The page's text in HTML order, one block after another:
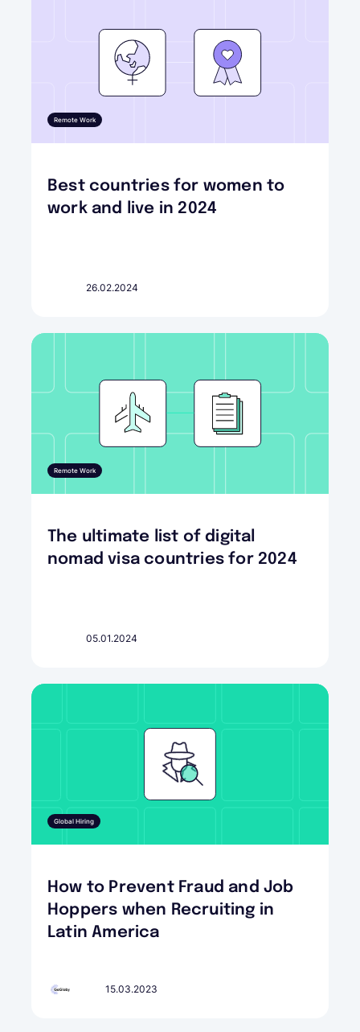
Remote Work
Best countries for women to
work and live in 2024
26.02.2024
Remote Work
The ultimate list of digital
nomad visa countries for 2024
05.01.2024
Global Hiring
How to Prevent Fraud and Job
Hoppers when Recruiting in
Latin America
15.03.2023